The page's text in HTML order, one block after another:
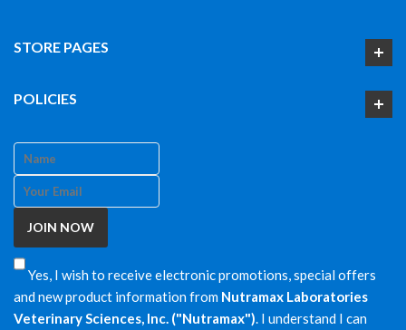
STORE PAGES
POLICIES
Yes, I wish to receive electronic promotions, special offers
and new product information from Nutramax Laboratories
Veterinary Sciences, Inc. ("Nutramax"). I understand I can